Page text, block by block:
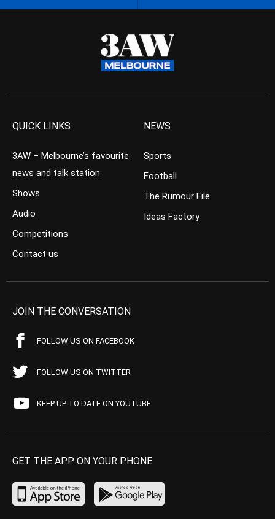
QUICK LINKS
3AW – Melbourne’s favourite
news and talk station
Shows
Audio
Competitions
Contact us
NEWS
Sports
Football
The Rumour File
Ideas Factory
JOIN THE CONVERSATION
FOLLOW US ON FACEBOOK
FOLLOW US ON TWITTER
KEEP UP TO DATE ON YOUTUBE
GET THE APP ON YOUR PHONE